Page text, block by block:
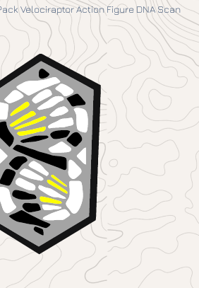
Velociraptor Action Figure DNA Scan